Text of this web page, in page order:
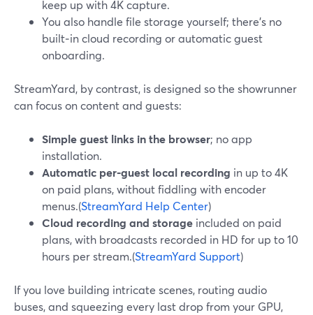
keep up with 4K capture.
You also handle file storage yourself; there’s no
built‑in cloud recording or automatic guest
onboarding.
StreamYard, by contrast, is designed so the showrunner
can focus on content and guests:
Simple guest links in the browser; no app
installation.
Automatic per‑guest local recording in up to 4K
on paid plans, without fiddling with encoder
menus.(StreamYard Help Center)
Cloud recording and storage included on paid
plans, with broadcasts recorded in HD for up to 10
hours per stream.(StreamYard Support)
If you love building intricate scenes, routing audio
buses, and squeezing every last drop from your GPU,